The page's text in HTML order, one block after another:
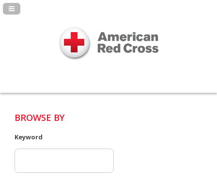
Navigation Panel Toggle
BROWSE BY
Keyword